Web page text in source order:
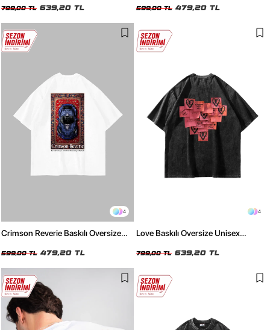
799,00 TL 639,20 TL 599,00 TL 479,20 TL
4
Crimson Reverie Baskılı Oversize
599,00 TL 479,20 TL
4
Love Baskılı Oversize Unisex
799,00 TL 639,20 TL